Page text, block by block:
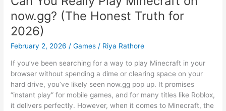
now.gg? (The Honest Truth for
2026)
February 2, 2026 /Games / Riya Rathore
If you’ve been searching for a way to play Minecraft in your
browser without spending a dime or clearing space on your
hard drive, you’ve likely seen now.gg pop up. It promises
“instant play” for mobile games, and for many titles like Roblox,
it delivers perfectly. However, when it comes to Minecraft, the